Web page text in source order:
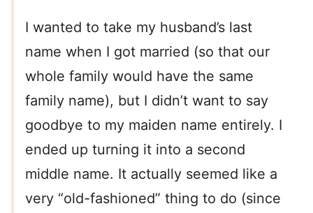
I wanted to take my husband’s last
name when I got married (so that our
whole family would have the same
family name), but I didn’t want to say
goodbye to my maiden name entirely. I
ended up turning it into a second
middle name. It actually seemed like a
very “old-fashioned” thing to do (since